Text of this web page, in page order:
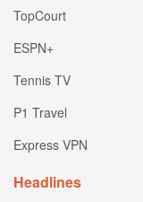
TopCourt
ESPN+
Tennis TV
P1 Travel
Express VPN
Headlines